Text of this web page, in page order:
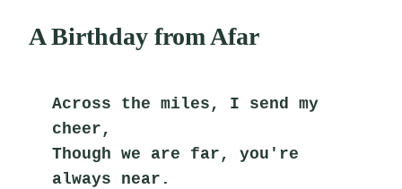
A Birthday from Afar
Across the miles, I send my
cheer,
Though we are far, you're
always near.